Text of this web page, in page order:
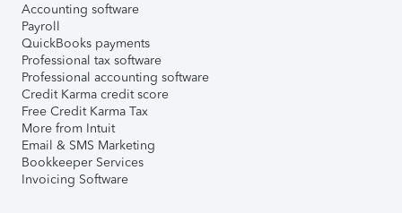
Accounting software
Payroll
QuickBooks payments
Professional tax software
Professional accounting software
Credit Karma credit score
Free Credit Karma Tax
More from Intuit
Email & SMS Marketing
Bookkeeper Services
Invoicing Software